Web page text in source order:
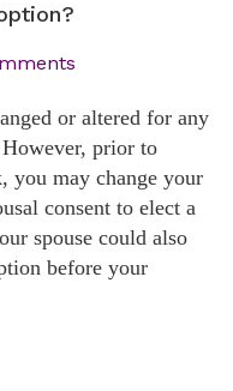
or altered for any
prior to
you may change your
consent to elect a
spouse could also
before your